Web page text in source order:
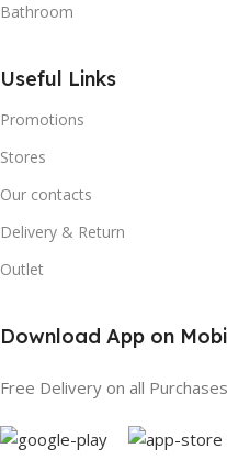
Bathroom
Useful Links
Promotions
Stores
Our contacts
Delivery & Return
Outlet
Download App on
Free Delivery on all